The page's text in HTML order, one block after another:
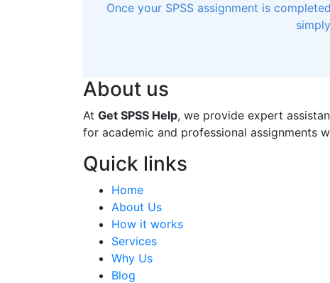
Once your SPSS assignment is
About us
At Get SPSS Help, we provide expert
for academic and professional assignments
Quick links
Home
About Us
How it works
Services
Why Us
Blog